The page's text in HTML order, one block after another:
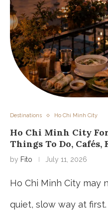
Destinations Ho Chi Minh City
Ho Chi Minh City
Things To Do,
by Fito July 11, 2026
Ho Chi Minh City may
quiet, slow way at